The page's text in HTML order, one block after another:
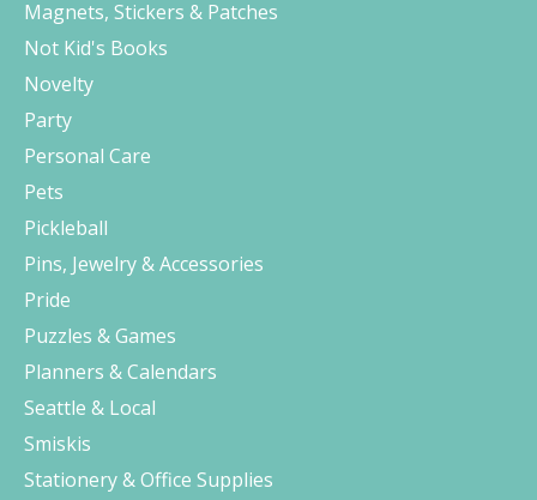
Magnets, Stickers & Patches
Not Kid's Books
Novelty
Party
Personal Care
Pets
Pickleball
Pins, Jewelry & Accessories
Pride
Puzzles & Games
Planners & Calendars
Seattle & Local
Smiskis
Stationery & Office Supplies